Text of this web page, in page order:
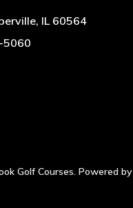
IL 60564
5060
Golf Courses. Powered by